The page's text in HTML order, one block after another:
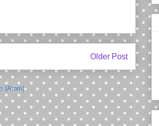
Older Post
(Atom)